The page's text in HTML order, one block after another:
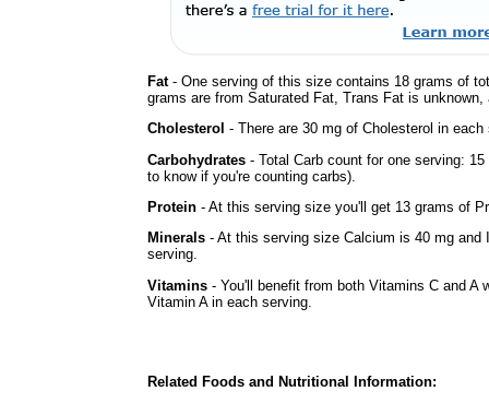
Fat- One serving of this size contains 18 grams of
grams are from Saturated Fat, Trans Fat is
Cholesterol - There are 30 mg of Cholesterol in each
Carbohydrates - Total Carb count for one serving:
to know if you're counting carbs).
Protein - At this serving size you'll get 13 grams of
Minerals - At this serving size Calcium is 40 mg
serving.
Vitamins - You'll benefit from both Vitamins C and A
Vitamin A in each serving.
Related Foods and Nutritional Information: